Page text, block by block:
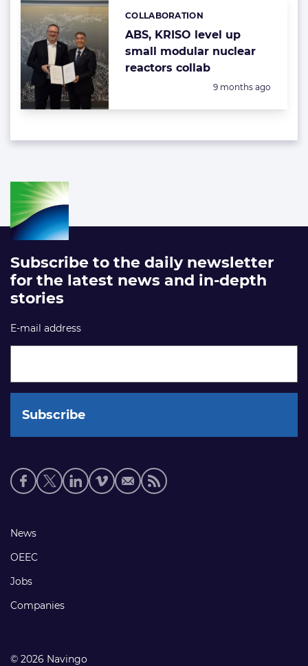
ABS, KRISO level up
small modular nuclear
reactors collab
Categories:
COLLABORATION
Posted:
9 months ago
Subscribe to the daily newsletter
for the latest news and in-depth
stories
E-mail address
Social
media
Footer
links
News
OEEC
Jobs
Companies
© 2026 Navingo